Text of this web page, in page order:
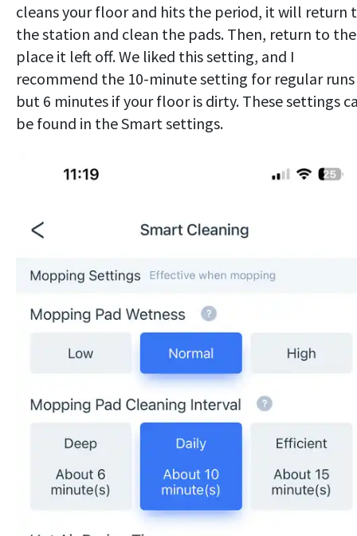
cleans your floor and hits the period, it will return
the station and clean the pads. Then, return to the
place it left off. We liked this setting, and I
recommend the 10-minute setting for regular runs
but 6 minutes if your floor is dirty. These settings
be found in the Smart settings.